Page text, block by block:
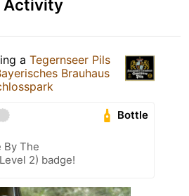
Activity
a Tegernseer Pils
Brauhaus
Bottle
By The
2) badge!